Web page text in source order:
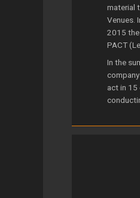
material
Venues.
2015 the
PACT
In the
act in 15